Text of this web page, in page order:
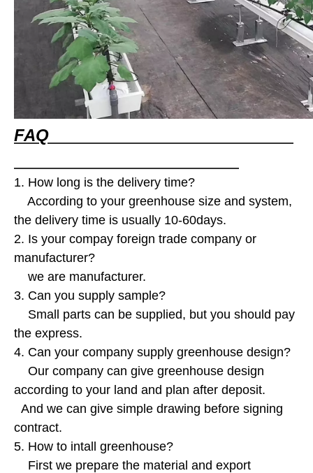
FAQ
1. How long is the delivery time?
According to your greenhouse size and system,
the delivery time is usually 10-60days.
2. Is your compay foreign trade company or
manufacturer?
we are manufacturer.
3. Can you supply sample?
Small parts can be supplied, but you should pay
the express.
4. Can your company supply greenhouse design?
Our company can give greenhouse design
according to your land and plan after deposit.
And we can give simple drawing before signing
contract.
5. How to intall greenhouse?
First we prepare the material and export